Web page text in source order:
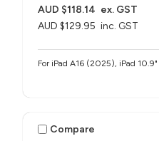
AUD $129.95 inc. GST
AUD $118.14 ex. GST
For iPad A16 (2025), iPad
Compare